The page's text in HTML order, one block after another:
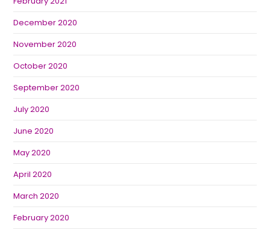
December 2020
November 2020
October 2020
September 2020
July 2020
June 2020
May 2020
April 2020
March 2020
February 2020